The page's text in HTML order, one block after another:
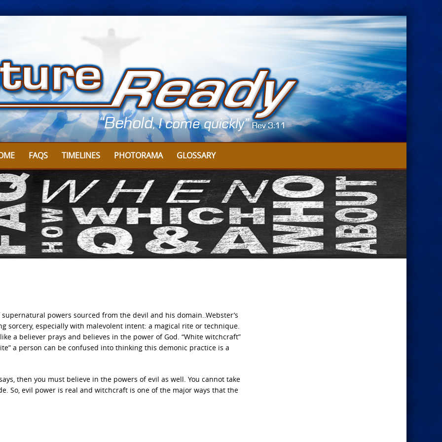
FAQS TIMELINES PHOTORAMA GLOSSARY
powers sourced from the devil and his domain..Webster’s
sorcery, especially with malevolent intent: a magical rite or technique.
a believer prays and believes in the power of God. “White witchcraft”
a person can be confused into thinking this demonic practice is a
then you must believe in the powers of evil as well. You cannot take
So, evil power is real and witchcraft is one of the major ways that the